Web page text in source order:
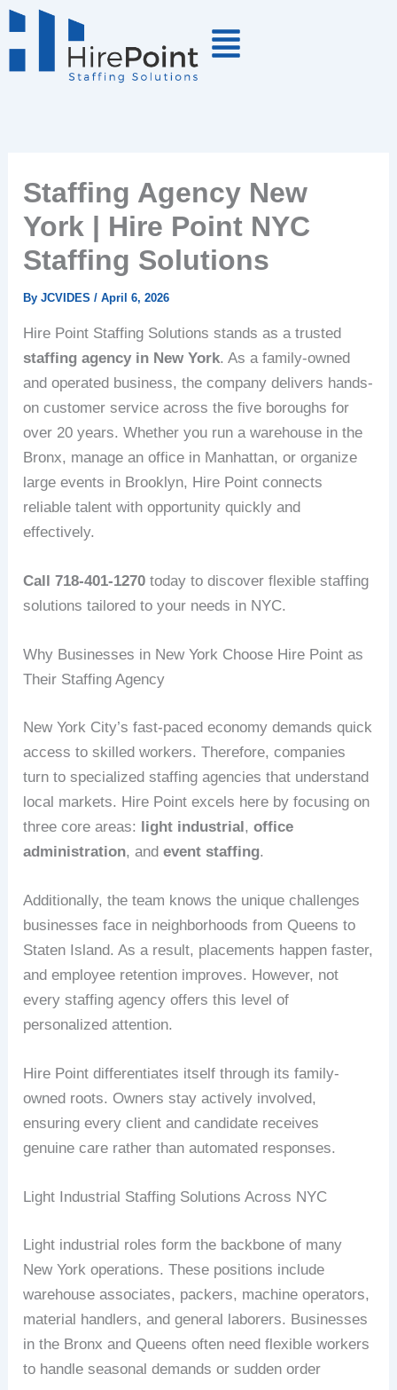
Skip
to
Staffing Agency New
York | Hire Point NYC
Staffing Solutions
ByJCVIDES/April 6, 2026
Hire Point Staffing Solutions stands as a trusted
staffing agency in New York. As a family-owned
and operated business, the company delivers hands-
on customer service across the five boroughs for
over 20 years. Whether you run a warehouse in the
Bronx, manage an office in Manhattan, or organize
large events in Brooklyn, Hire Point connects
reliable talent with opportunity quickly and
effectively.
Call 718-401-1270 today to discover flexible staffing
solutions tailored to your needs in NYC.
Why Businesses in New York Choose Hire Point as
Their Staffing Agency
New York City’s fast-paced economy demands quick
access to skilled workers. Therefore, companies
turn to specialized staffing agencies that understand
local markets. Hire Point excels here by focusing on
three core areas: light industrial,office
administration, andevent staffing.
Additionally, the team knows the unique challenges
businesses face in neighborhoods from Queens to
Staten Island. As a result, placements happen faster,
and employee retention improves. However, not
every staffing agency offers this level of
personalized attention.
Hire Point differentiates itself through its family-
owned roots. Owners stay actively involved,
ensuring every client and candidate receives
genuine care rather than automated responses.
Light Industrial Staffing Solutions Across NYC
Light industrial roles form the backbone of many
New York operations. These positions include
warehouse associates, packers, machine operators,
material handlers, and general laborers. Businesses
in the Bronx and Queens often need flexible workers
to handle seasonal demands or sudden order